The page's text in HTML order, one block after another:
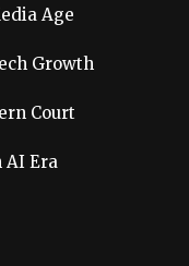
Age
Growth
Court
Era